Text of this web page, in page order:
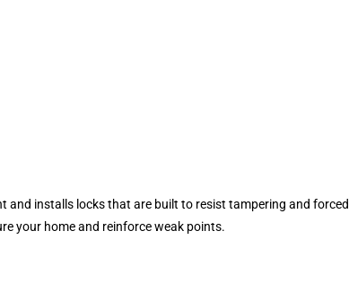
and installs locks that are built to resist tampering and forced
your home and reinforce weak points.